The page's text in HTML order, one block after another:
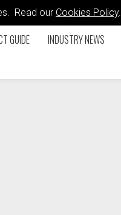
Read our Cookies Policy.
GUIDE INDUSTRY NEWS